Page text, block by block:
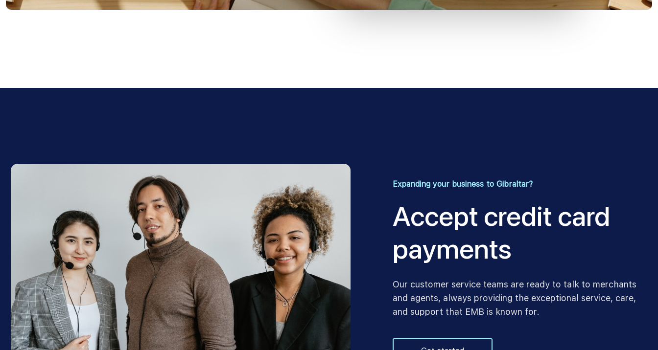
Expanding your business to Gibraltar?
Accept credit card
payments
Our customer service teams are ready to talk to merchants
and agents, always providing the exceptional service, care,
and support that EMB is known for.